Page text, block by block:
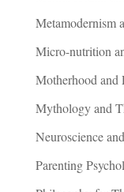
Metamodernism
Micro-nutrition
Motherhood and
Mythology and
Neuroscience
Parenting